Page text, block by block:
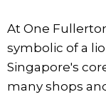
At One
symbolic of a
Singapore's
many shops